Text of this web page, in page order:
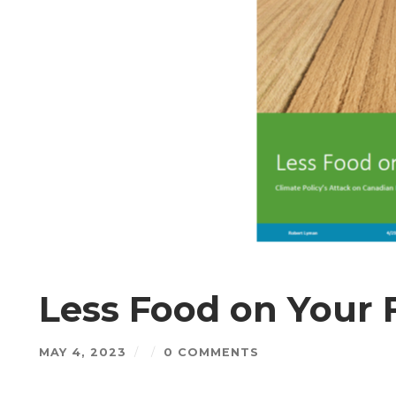
Less Food on Your
MAY 4, 2023 / / 0 COMMENTS